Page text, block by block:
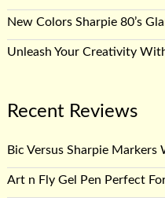
New Colors Sharpie 80’s
Unleash Your Creativity
Recent Reviews
Bic Versus Sharpie Markers
Art n Fly Gel Pen Perfect